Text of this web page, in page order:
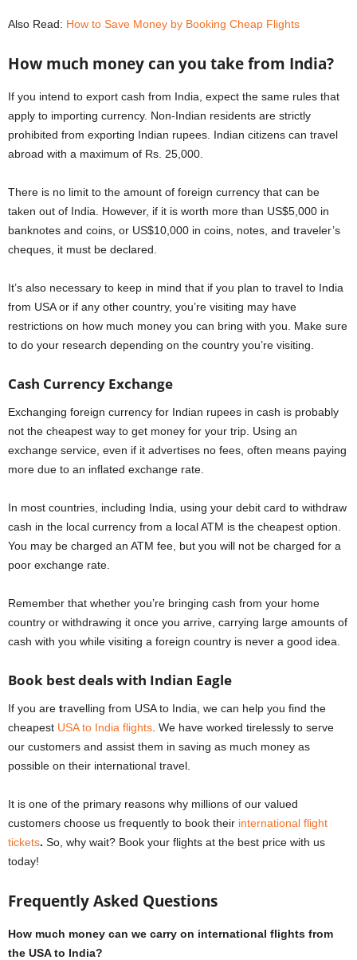
Also Read: How to Save Money by Booking Cheap Flights
How much money can you take from India?
If you intend to export cash from India, expect the same rules that
apply to importing currency. Non-Indian residents are strictly
prohibited from exporting Indian rupees. Indian citizens can travel
abroad with a maximum of Rs. 25,000.
There is no limit to the amount of foreign currency that can be
taken out of India. However, if it is worth more than US$5,000 in
banknotes and coins, or US$10,000 in coins, notes, and traveler’s
cheques, it must be declared.
It’s also necessary to keep in mind that if you plan to travel to India
from USA or if any other country, you’re visiting may have
restrictions on how much money you can bring with you. Make sure
to do your research depending on the country you’re visiting.
Cash Currency Exchange
Exchanging foreign currency for Indian rupees in cash is probably
not the cheapest way to get money for your trip. Using an
exchange service, even if it advertises no fees, often means paying
more due to an inflated exchange rate.
In most countries, including India, using your debit card to withdraw
cash in the local currency from a local ATM is the cheapest option.
You may be charged an ATM fee, but you will not be charged for a
poor exchange rate.
Remember that whether you’re bringing cash from your home
country or withdrawing it once you arrive, carrying large amounts of
cash with you while visiting a foreign country is never a good idea.
Book best deals with Indian Eagle
If you are travelling from USA to India, we can help you find the
cheapest USA to India flights. We have worked tirelessly to serve
our customers and assist them in saving as much money as
possible on their international travel.
It is one of the primary reasons why millions of our valued
customers choose us frequently to book their international flight
tickets. So, why wait? Book your flights at the best price with us
today!
Frequently Asked Questions
How much money can we carry on international flights from
the USA to India?